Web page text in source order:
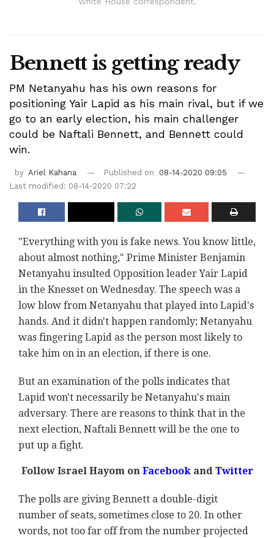
Bennett is getting ready
PM Netanyahu has his own reasons for
positioning Yair Lapid as his main rival, but if we
go to an early election, his main challenger
could be Naftali Bennett, and Bennett could
win.
by Ariel Kahana Published on
08-14-2020 09:05
Last modified: 08-14-2020 07:22
"Everything with you is fake news. You know little,
about almost nothing," Prime Minister Benjamin
Netanyahu insulted Opposition leader Yair Lapid
in the Knesset on Wednesday. The speech was a
low blow from Netanyahu that played into Lapid's
hands. And it didn't happen randomly; Netanyahu
was fingering Lapid as the person most likely to
take him on in an election, if there is one.
But an examination of the polls indicates that
Lapid won't necessarily be Netanyahu's main
adversary. There are reasons to think that in the
next election, Naftali Bennett will be the one to
put up a fight.
Follow Israel Hayom onFacebookandTwitter
The polls are giving Bennett a double-digit
number of seats, sometimes close to 20. In other
words, not too far off from the number projected